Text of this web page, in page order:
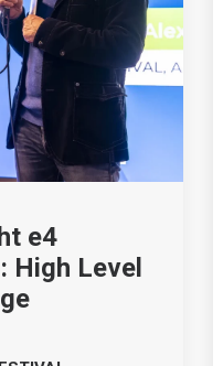
e4
High Level